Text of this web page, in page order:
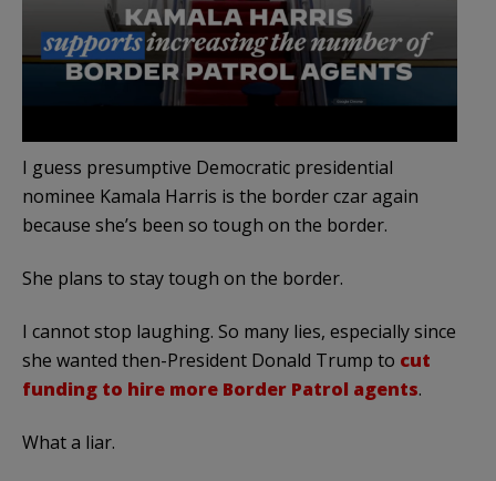
I guess presumptive Democratic presidential
nominee Kamala Harris is the border czar again
because she’s been so tough on the border.
She plans to stay tough on the border.
I cannot stop laughing. So many lies, especially since
she wanted then-President Donald Trump to cut
funding to hire more Border Patrol agents.
What a liar.